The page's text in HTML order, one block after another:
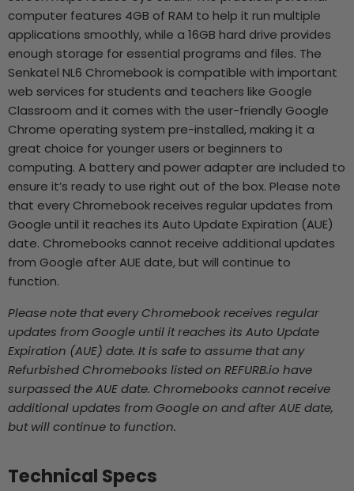
computer features 4GB of RAM to help it run multiple
applications smoothly, while a 16GB hard drive provides
enough storage for essential programs and files. The
Senkatel NL6 Chromebook is compatible with important
web services for students and teachers like Google
Classroom and it comes with the user-friendly Google
Chrome operating system pre-installed, making it a
great choice for younger users or beginners to
computing. A battery and power adapter are included to
ensure it’s ready to use right out of the box. Please note
that every Chromebook receives regular updates from
Google until it reaches its Auto Update Expiration (AUE)
date. Chromebooks cannot receive additional updates
from Google after AUE date, but will continue to
function.
Please note that every Chromebook receives regular
updates from Google until it reaches its Auto Update
Expiration (AUE) date. It is safe to assume that any
Refurbished Chromebooks listed on REFURB.io have
surpassed the AUE date. Chromebooks cannot receive
additional updates from Google on and after AUE date,
but will continue to function.
Technical Specs